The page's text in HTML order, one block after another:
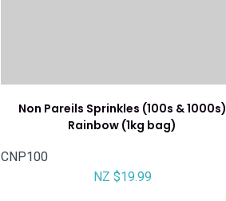
Non Pareils Sprinkles (100s & 1000s)
Rainbow (1kg bag)
CNP100
NZ $19.99